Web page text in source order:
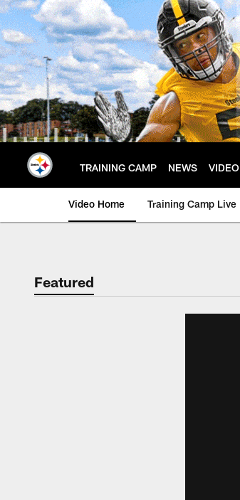
Skip
to
main
content
TRAINING CAMP NEWS VIDEO
Video Home Training Camp Live
Featured